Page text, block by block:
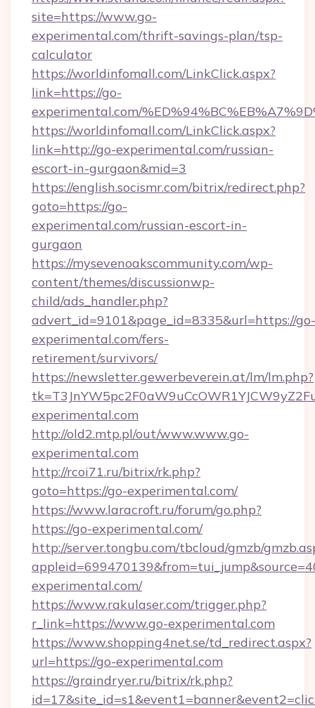
site=https://www.go-
experimental.com/thrift-savings-plan/tsp-
calculator
https://worldinfomall.com/LinkClick.aspx?
link=https://go-
experimental.com/
https://worldinfomall.com/LinkClick.aspx?
link=http://go-experimental.com/russian-
escort-in-gurgaon&mid=3
https://english.socismr.com/bitrix/redirect.php?
goto=https://go-
experimental.com/russian-escort-in-
gurgaon
https://mysevenoakscommunity.com/wp-
content/themes/discussionwp-
child/ads_handler.php?
advert_id=9101&page_id=8335&url=https://go-
experimental.com/fers-
retirement/survivors/
https://newsletter.gewerbeverein.at/lm/lm.php?
experimental.com
http://old2.mtp.pl/out/www.www.go-
experimental.com
http://rcoi71.ru/bitrix/rk.php?
goto=https://go-experimental.com/
https://www.laracroft.ru/forum/go.php?
https://go-experimental.com/
http://server.tongbu.com/tbcloud/gmzb/
experimental.com/
https://www.rakulaser.com/trigger.php?
r_link=https://www.go-experimental.com
https://www.shopping4net.se/td_redirect.aspx?
url=https://go-experimental.com
https://graindryer.ru/bitrix/rk.php?